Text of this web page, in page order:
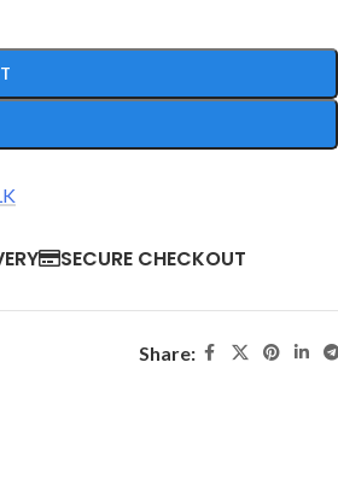
SECURE CHECKOUT
Share: